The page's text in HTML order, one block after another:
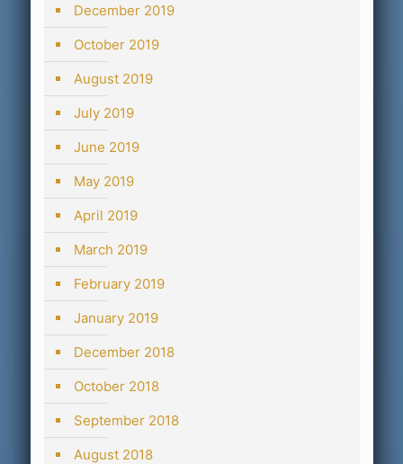
December 2019
October 2019
August 2019
July 2019
June 2019
May 2019
April 2019
March 2019
February 2019
January 2019
December 2018
October 2018
September 2018
August 2018